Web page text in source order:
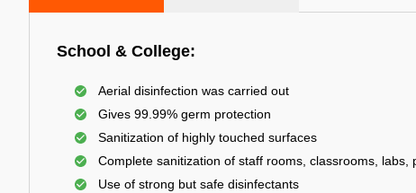
School & College:
Aerial disinfection was carried out
Gives 99.99% germ protection
Sanitization of highly touched surfaces
Complete sanitization of staff rooms, classrooms, labs,
Use of strong but safe disinfectants